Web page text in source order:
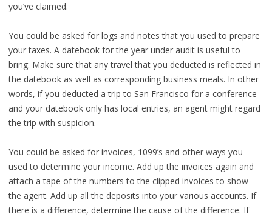
you’ve claimed.
You could be asked for logs and notes that you used to prepare
your taxes. A datebook for the year under audit is useful to
bring. Make sure that any travel that you deducted is reflected in
the datebook as well as corresponding business meals. In other
words, if you deducted a trip to San Francisco for a conference
and your datebook only has local entries, an agent might regard
the trip with suspicion.
You could be asked for invoices, 1099’s and other ways you
used to determine your income. Add up the invoices again and
attach a tape of the numbers to the clipped invoices to show
the agent. Add up all the deposits into your various accounts. If
there is a difference, determine the cause of the difference. If